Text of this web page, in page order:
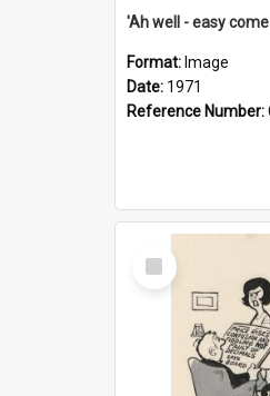
'Ah well - easy
Format: Image
Date: 1971
Reference Number:
Select
Item